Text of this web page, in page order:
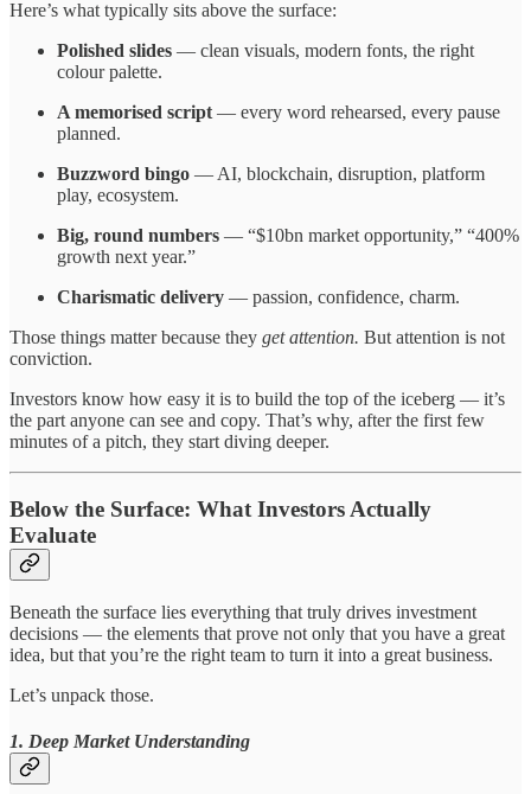
Here’s what typically sits above the surface:
Polished slides — clean visuals, modern fonts, the right
colour palette.
A memorised script — every word rehearsed, every pause
planned.
Buzzword bingo — AI, blockchain, disruption, platform
play, ecosystem.
Big, round numbers — “$10bn market opportunity,” “400%
growth next year.”
Charismatic delivery — passion, confidence, charm.
Those things matter because they get attention. But attention is not
conviction.
Investors know how easy it is to build the top of the iceberg — it’s
the part anyone can see and copy. That’s why, after the first few
minutes of a pitch, they start diving deeper.
Below the Surface: What Investors Actually
Evaluate
Beneath the surface lies everything that truly drives investment
decisions — the elements that prove not only that you have a great
idea, but that you’re the right team to turn it into a great business.
Let’s unpack those.
1. Deep Market Understanding